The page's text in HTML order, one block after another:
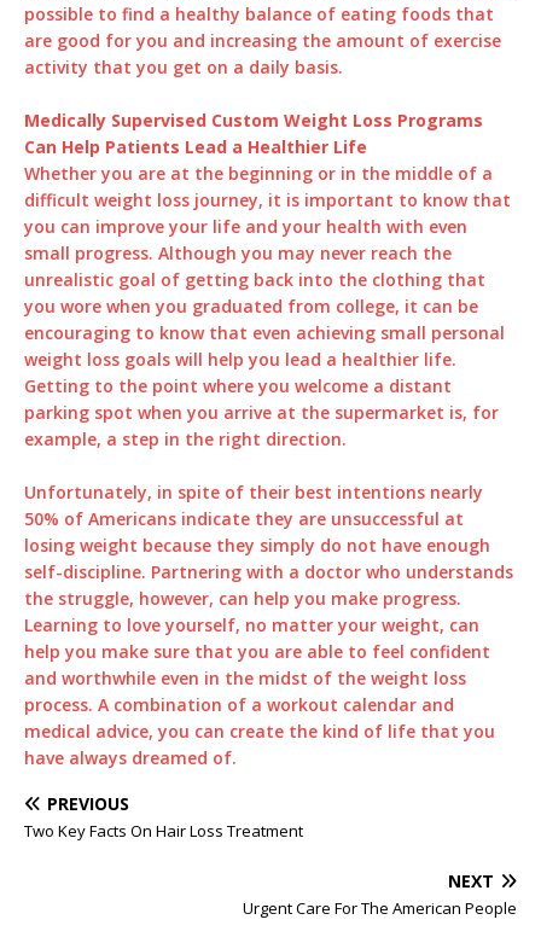
possible to find a healthy balance of eating foods that
are good for you and increasing the amount of exercise
activity that you get on a daily basis.
Medically Supervised Custom Weight Loss Programs
Can Help Patients Lead a Healthier Life
Whether you are at the beginning or in the middle of a
difficult weight loss journey, it is important to know that
you can improve your life and your health with even
small progress. Although you may never reach the
unrealistic goal of getting back into the clothing that
you wore when you graduated from college, it can be
encouraging to know that even achieving small personal
weight loss goals will help you lead a healthier life.
Getting to the point where you welcome a distant
parking spot when you arrive at the supermarket is, for
example, a step in the right direction.
Unfortunately, in spite of their best intentions nearly
50% of Americans indicate they are unsuccessful at
losing weight because they simply do not have enough
self-discipline. Partnering with a doctor who understands
the struggle, however, can help you make progress.
Learning to love yourself, no matter your weight, can
help you make sure that you are able to feel confident
and worthwhile even in the midst of the weight loss
process. A combination of a workout calendar and
medical advice, you can create the kind of life that you
have always dreamed of.
PREVIOUS
Two Key Facts On Hair Loss Treatment
NEXT
Urgent Care For The American People